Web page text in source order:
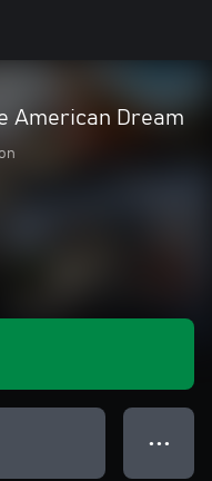
American Dream
● ● ●